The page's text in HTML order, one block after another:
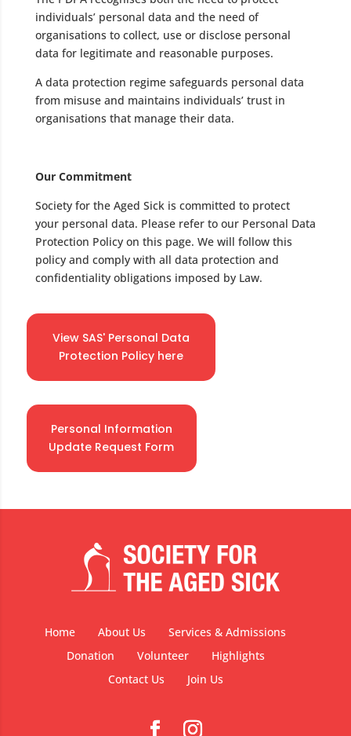
individuals’ personal data and the need of
organisations to collect, use or disclose personal
data for legitimate and reasonable purposes.
A data protection regime safeguards personal data
from misuse and maintains individuals’ trust in
organisations that manage their data.
Our Commitment
Society for the Aged Sick is committed to protect
your personal data. Please refer to our Personal Data
Protection Policy on this page. We will follow this
policy and comply with all data protection and
confidentiality obligations imposed by Law.
View SAS' Personal Data
Protection Policy here
Personal Information
Update Request Form
Home About Us
Services & Admissions
Donation
Volunteer
Highlights
Contact Us
Join Us